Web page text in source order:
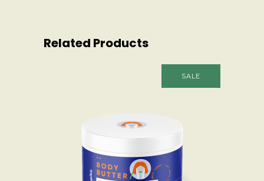
Related Products
SALE